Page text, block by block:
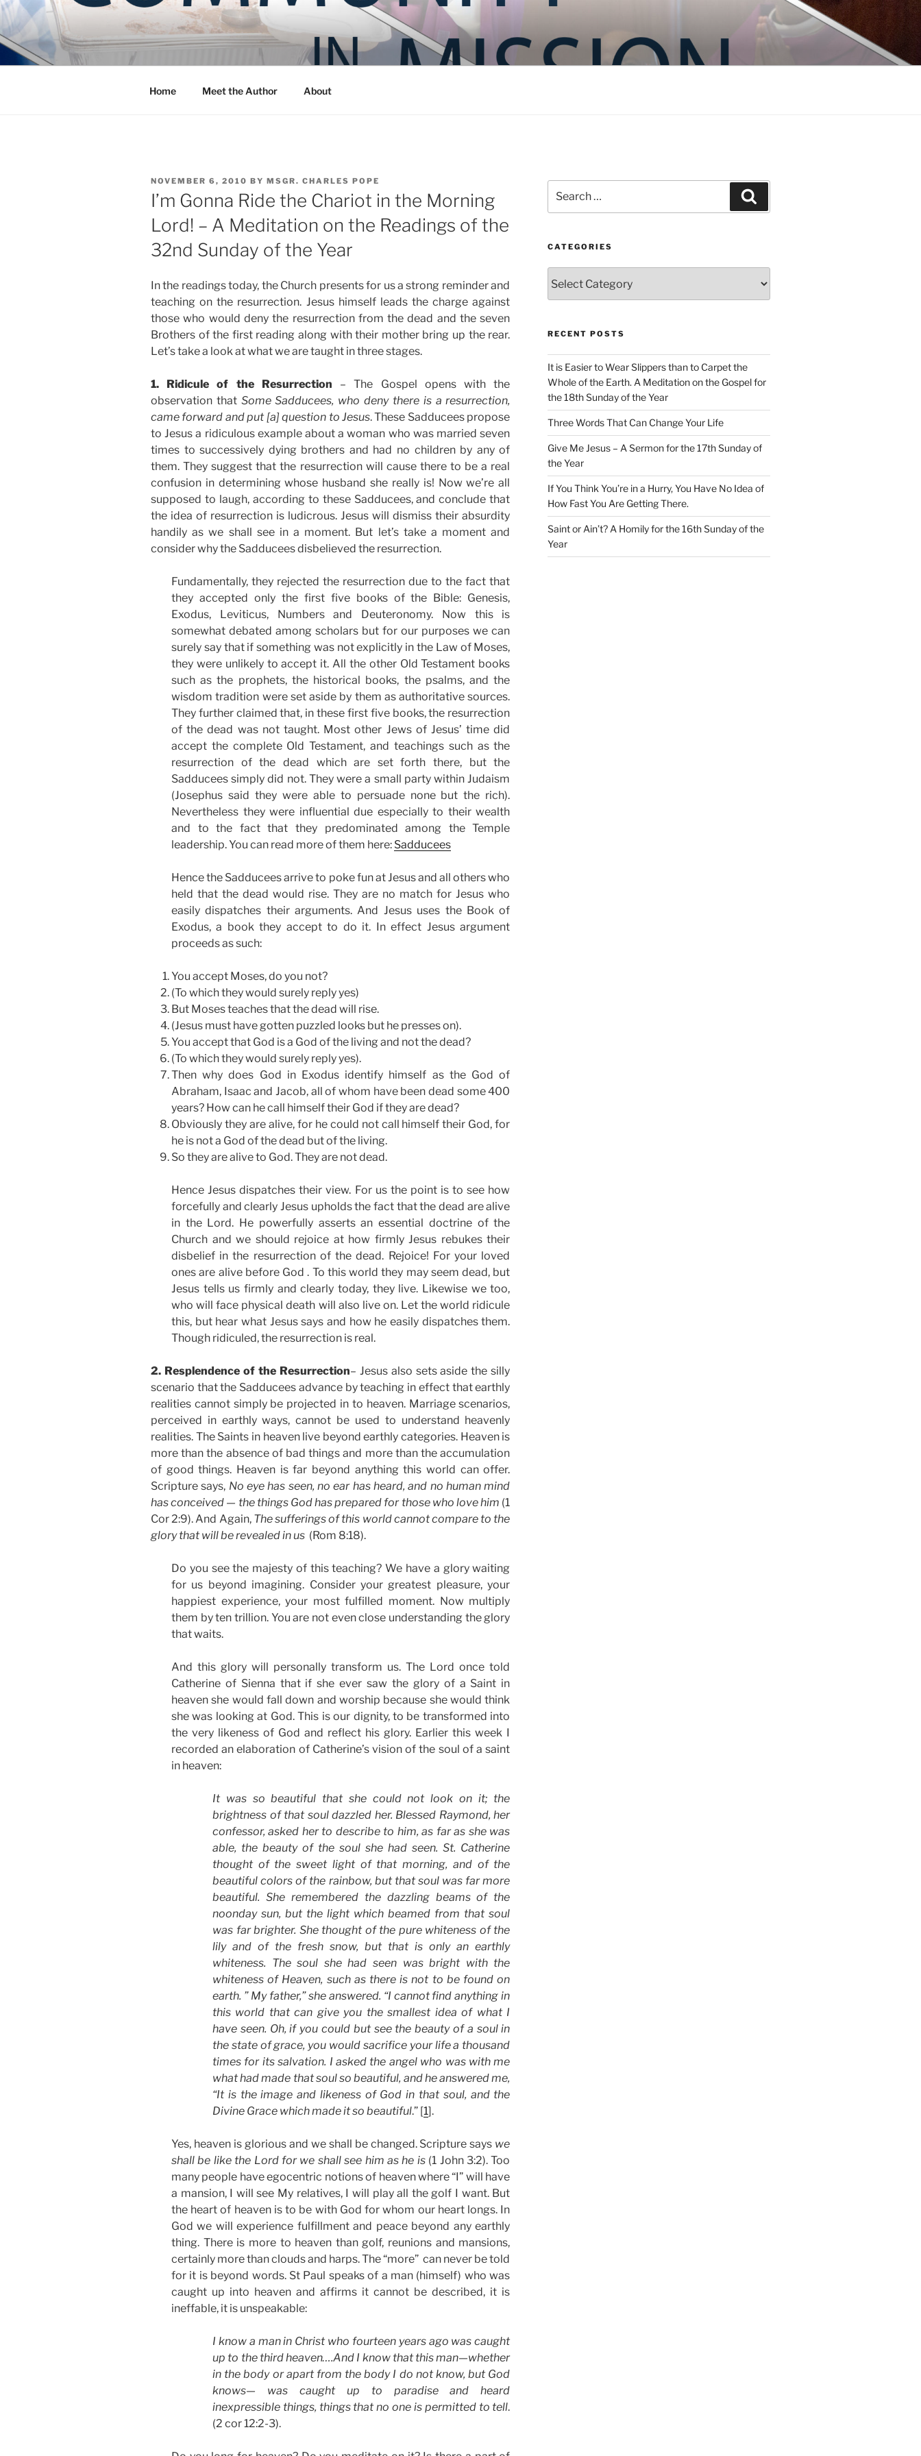
Skip
to
content
COMMUNITY IN MISSION
Blog of the Archdiocese of Washington
Home Meet the Author About
POSTED
ON
NOVEMBER 6, 2010 BY MSGR. CHARLES POPE
I’m Gonna Ride the Chariot in the Morning
Lord! – A Meditation on the Readings of the
32nd Sunday of the Year
In the readings today, the Church presents for us a strong reminder and
teaching on the resurrection. Jesus himself leads the charge against
those who would deny the resurrection from the dead and the seven
Brothers of the first reading along with their mother bring up the rear.
Let’s take a look at what we are taught in three stages.
1. Ridicule of the Resurrection – The Gospel opens with the
observation that Some Sadducees, who deny there is a resurrection,
came forward and put [a] question to Jesus. These Sadducees propose
to Jesus a ridiculous example about a woman who was married seven
times to successively dying brothers and had no children by any of
them. They suggest that the resurrection will cause there to be a real
confusion in determining whose husband she really is! Now we’re all
supposed to laugh, according to these Sadducees, and conclude that
the idea of resurrection is ludicrous. Jesus will dismiss their absurdity
handily as we shall see in a moment. But let’s take a moment and
consider why the Sadducees disbelieved the resurrection.
Fundamentally, they rejected the resurrection due to the fact that
they accepted only the first five books of the Bible: Genesis,
Exodus, Leviticus, Numbers and Deuteronomy. Now this is
somewhat debated among scholars but for our purposes we can
surely say that if something was not explicitly in the Law of Moses,
they were unlikely to accept it. All the other Old Testament books
such as the prophets, the historical books, the psalms, and the
wisdom tradition were set aside by them as authoritative sources.
They further claimed that, in these first five books, the resurrection
of the dead was not taught. Most other Jews of Jesus’ time did
accept the complete Old Testament, and teachings such as the
resurrection of the dead which are set forth there, but the
Sadducees simply did not. They were a small party within Judaism
(Josephus said they were able to persuade none but the rich).
Nevertheless they were influential due especially to their wealth
and to the fact that they predominated among the Temple
leadership. You can read more of them here: Sadducees
Hence the Sadducees arrive to poke fun at Jesus and all others who
held that the dead would rise. They are no match for Jesus who
easily dispatches their arguments. And Jesus uses the Book of
Exodus, a book they accept to do it. In effect Jesus argument
proceeds as such:
You accept Moses, do you not?
(To which they would surely reply yes)
But Moses teaches that the dead will rise.
(Jesus must have gotten puzzled looks but he presses on).
You accept that God is a God of the living and not the dead?
(To which they would surely reply yes).
Then why does God in Exodus identify himself as the God of
Abraham, Isaac and Jacob, all of whom have been dead some 400
years? How can he call himself their God if they are dead?
Obviously they are alive, for he could not call himself their God, for
he is not a God of the dead but of the living.
So they are alive to God. They are not dead.
Hence Jesus dispatches their view. For us the point is to see how
forcefully and clearly Jesus upholds the fact that the dead are alive
in the Lord. He powerfully asserts an essential doctrine of the
Church and we should rejoice at how firmly Jesus rebukes their
disbelief in the resurrection of the dead. Rejoice! For your loved
ones are alive before God . To this world they may seem dead, but
Jesus tells us firmly and clearly today, they live. Likewise we too,
who will face physical death will also live on. Let the world ridicule
this, but hear what Jesus says and how he easily dispatches them.
Though ridiculed, the resurrection is real.
2. Resplendence of the Resurrection– Jesus also sets aside the silly
scenario that the Sadducees advance by teaching in effect that earthly
realities cannot simply be projected in to heaven. Marriage scenarios,
perceived in earthly ways, cannot be used to understand heavenly
realities. The Saints in heaven live beyond earthly categories. Heaven is
more than the absence of bad things and more than the accumulation
of good things. Heaven is far beyond anything this world can offer.
Scripture says, No eye has seen, no ear has heard, and no human mind
has conceived — the things God has prepared for those who love him (1
Cor 2:9). And Again, The sufferings of this world cannot compare to the
glory that will be revealed in us (Rom 8:18).
Do you see the majesty of this teaching? We have a glory waiting
for us beyond imagining. Consider your greatest pleasure, your
happiest experience, your most fulfilled moment. Now multiply
them by ten trillion. You are not even close understanding the glory
that waits.
And this glory will personally transform us. The Lord once told
Catherine of Sienna that if she ever saw the glory of a Saint in
heaven she would fall down and worship because she would think
she was looking at God. This is our dignity, to be transformed into
the very likeness of God and reflect his glory. Earlier this week I
recorded an elaboration of Catherine’s vision of the soul of a saint
in heaven:
It was so beautiful that she could not look on it; the
brightness of that soul dazzled her. Blessed Raymond, her
confessor, asked her to describe to him, as far as she was
able, the beauty of the soul she had seen. St. Catherine
thought of the sweet light of that morning, and of the
beautiful colors of the rainbow, but that soul was far more
beautiful. She remembered the dazzling beams of the
noonday sun, but the light which beamed from that soul
was far brighter. She thought of the pure whiteness of the
lily and of the fresh snow, but that is only an earthly
whiteness. The soul she had seen was bright with the
whiteness of Heaven, such as there is not to be found on
earth. ” My father,” she answered. “I cannot find anything in
this world that can give you the smallest idea of what I
have seen. Oh, if you could but see the beauty of a soul in
the state of grace, you would sacrifice your life a thousand
times for its salvation. I asked the angel who was with me
what had made that soul so beautiful, and he answered me,
“It is the image and likeness of God in that soul, and the
Divine Grace which made it so beautiful.” [1].
Yes, heaven is glorious and we shall be changed. Scripture says we
shall be like the Lord for we shall see him as he is(1 John 3:2). Too
many people have egocentric notions of heaven where “I” will have
a mansion, I will see My relatives, I will play all the golf I want. But
the heart of heaven is to be with God for whom our heart longs. In
God we will experience fulfillment and peace beyond any earthly
thing. There is more to heaven than golf, reunions and mansions,
certainly more than clouds and harps. The “more” can never be told
for it is beyond words. St Paul speaks of a man (himself) who was
caught up into heaven and affirms it cannot be described, it is
ineffable, it is unspeakable:
I know a man in Christ who fourteen years ago was caught
up to the third heaven….And I know that this man—whether
in the body or apart from the body I do not know, but God
knows— was caught up to paradise and heard
inexpressible things, things that no one is permitted to tell.
(2 cor 12:2-3).
for:
CATEGORIES
RECENT POSTS
It is Easier to Wear Slippers than to Carpet the
Whole of the Earth. A Meditation on the Gospel for
the 18th Sunday of the Year
Three Words That Can Change Your Life
Give Me Jesus – A Sermon for the 17th Sunday of
the Year
If You Think You’re in a Hurry, You Have No Idea of
How Fast You Are Getting There.
Saint or Ain’t? A Homily for the 16th Sunday of the
Year